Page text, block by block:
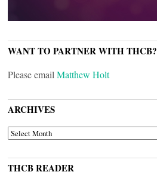
WANT TO PARTNER WITH THCB?
Please email Matthew Holt
ARCHIVES
ARCHIVES
THCB READER